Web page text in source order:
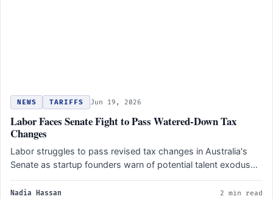
NEWS TARIFFS Jun 19, 2026
Labor Faces Senate Fight to Pass Watered-Down Tax
Changes
Labor struggles to pass revised tax changes in Australia's
Senate as startup founders warn of potential talent exodus…
Nadia Hassan 2 min read